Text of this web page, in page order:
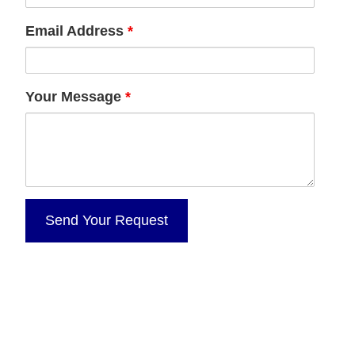
Email Address *
Your Message *